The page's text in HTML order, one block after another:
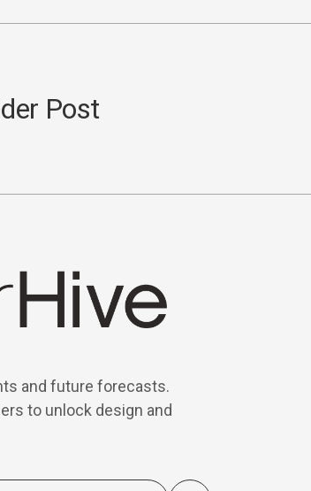
Post
and future forecasts.
to unlock design and